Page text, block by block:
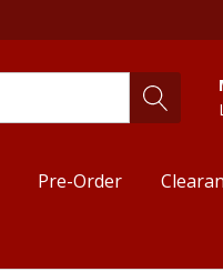
Pre-Order